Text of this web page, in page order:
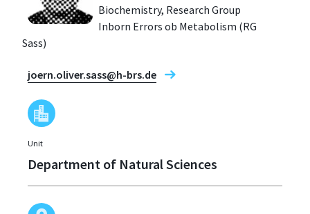
Biochemistry, Research Group
Inborn Errors ob Metabolism (RG
Sass)
joern.oliver.sass@h-brs.de
Unit
Department of Natural Sciences